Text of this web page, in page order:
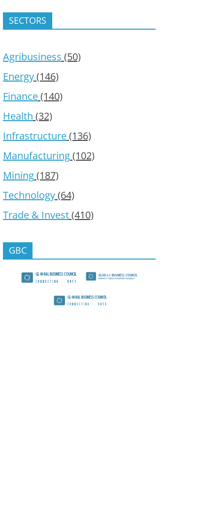
SECTORS
Agribusiness (50)
Energy(146)
Finance(140)
Health (32)
Infrastructure(136)
Manufacturing(102)
Mining(187)
Technology(64)
Trade & Invest(410)
GBC